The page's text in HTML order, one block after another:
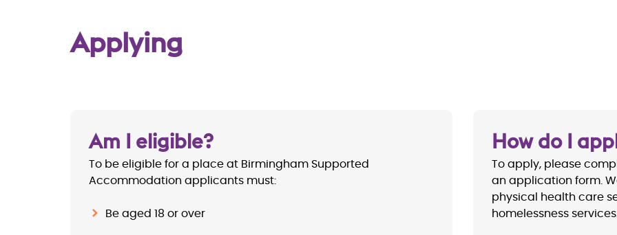
Applying
Am I eligible?
To be eligible for a place at Birmingham Supported
Accommodation applicants must:
Be aged 18 or over
How do I
To apply, please
an application form.
physical health care
homelessness services.